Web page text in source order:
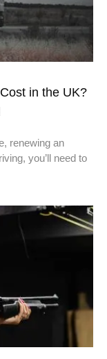
in the UK?
renewing an
you’ll need to